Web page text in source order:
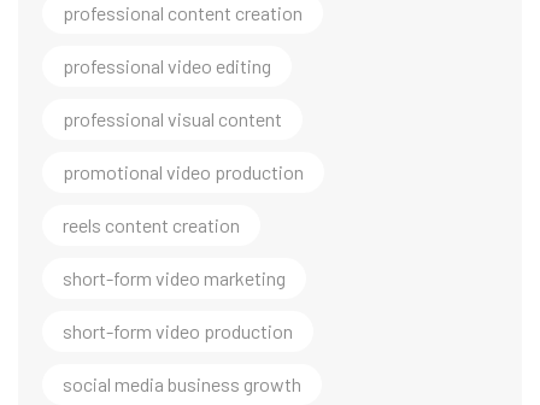
professional content creation
professional video editing
professional visual content
promotional video production
reels content creation
short-form video marketing
short-form video production
social media business growth